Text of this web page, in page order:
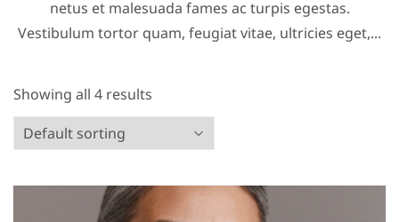
netus et malesuada fames ac turpis egestas.
Vestibulum tortor quam, feugiat vitae, ultricies eget,...
Showing all 4 results